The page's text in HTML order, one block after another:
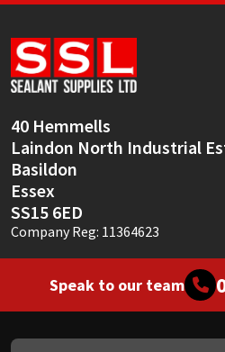
40 Hemmells
Laindon North Industrial
Basildon
Essex
SS15 6ED
Company Reg: 11364623
Speak to our team
Sealoflex
Sika
Thompsons